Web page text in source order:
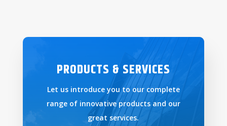
PRODUCTS & SERVICES
Let us introduce you to our complete
range of innovative products and our
great services.